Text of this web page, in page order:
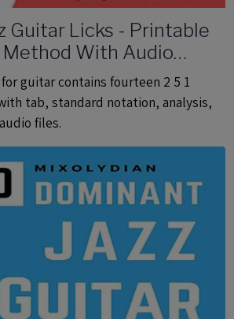
Guitar Licks - Printable
Method With Audio
guitar contains fourteen 2 5 1
tab, standard notation, analysis,
files.